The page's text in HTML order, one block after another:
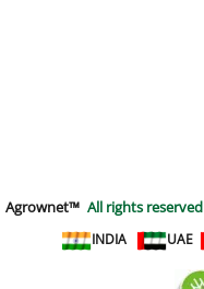
Agrownet™ All rights reserved
INDIA
UAE